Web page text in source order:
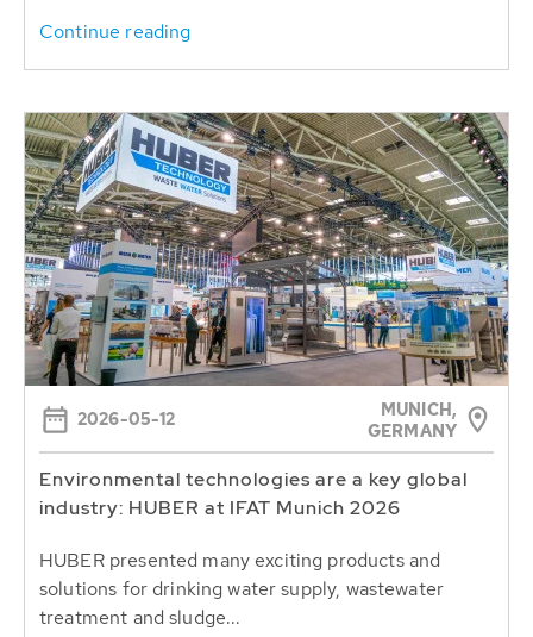
Continue reading
2026-05-12
MUNICH,
GERMANY
Environmental technologies are a key global
industry: HUBER at IFAT Munich 2026
HUBER presented many exciting products and
solutions for drinking water supply, wastewater
treatment and sludge...